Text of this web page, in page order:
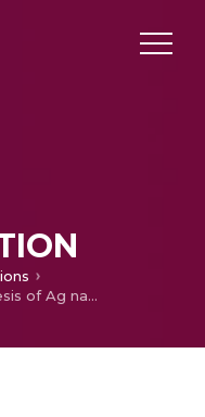
Segmented flow synthesis of Ag nanoparticles in spiral microreactor: Role of continuous and dispersed phase